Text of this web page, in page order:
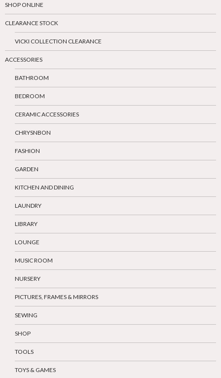
SHOP ONLINE
CLEARANCE STOCK
VICKI COLLECTION CLEARANCE
ACCESSORIES
BATHROOM
BEDROOM
CERAMIC ACCESSORIES
CHRYSNBON
FASHION
GARDEN
KITCHEN AND DINING
LAUNDRY
LIBRARY
LOUNGE
MUSIC ROOM
NURSERY
PICTURES, FRAMES & MIRRORS
SEWING
SHOP
TOOLS
TOYS & GAMES